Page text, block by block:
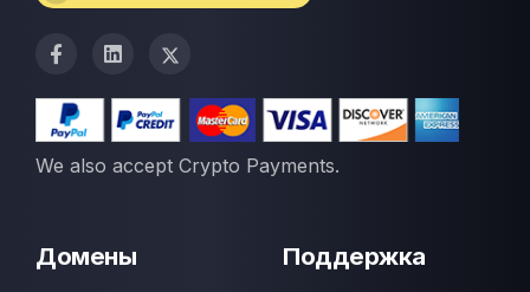
We also accept Crypto Payments.
Домены Поддержка